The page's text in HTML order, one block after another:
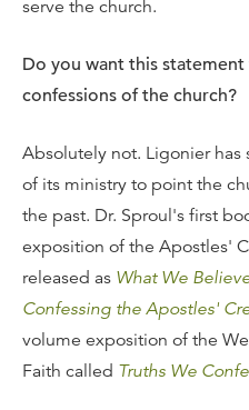
serve the church.
Do you want this
confessions of the church?
Absolutely not. Ligonier
of its ministry to point the
the past. Dr. Sproul's first
exposition of the Apostles'
released as What We
Confessing the Apostles'
volume exposition of the
Faith called Truths We